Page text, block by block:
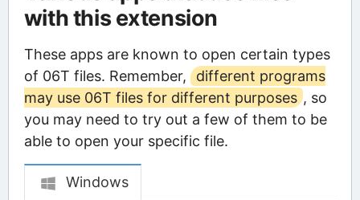
with this extension
These apps are known to open certain types
of 06T files. Remember,
different programs
may use 06T files for different purposes , so
you may need to try out a few of them to be
able to open your specific file.
Windows